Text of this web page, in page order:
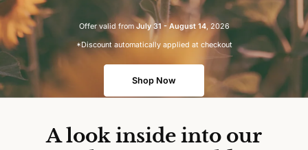
Offer valid fromJuly 31 - August 14, 2026
*Discount automatically applied at checkout
Shop Now
A look inside into our